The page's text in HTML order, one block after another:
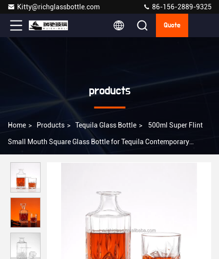
Kitty@richglassbottle.com 86-156-2889-9325
Quote
products
Home > Products > Tequila Glass Bottle > 500ml Super Flint
Small Mouth Square Glass Bottle for Tequila Contemporary